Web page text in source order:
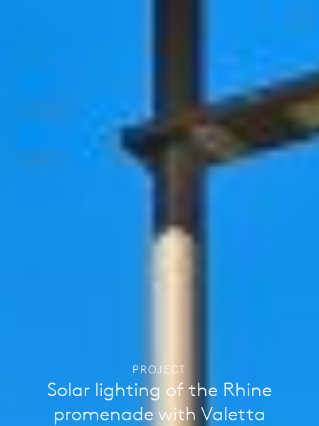
Solar lighting of the Rhine
promenade with Valetta
PROJECT